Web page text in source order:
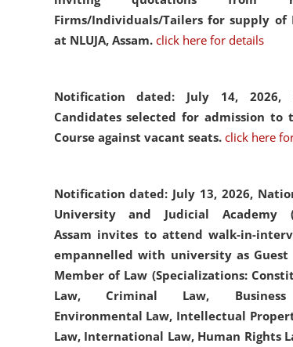
Firms/Individuals/Tailers for supply of
at NLUJA, Assam. click here for details
Notification dated: July 14, 2026,
Candidates selected for admission to
Course against vacant seats. click here
Notification dated: July 13, 2026,
University and Judicial Academy
Assam invites to attend walk-in-
empannelled with university as Guest
Member of Law (Specializations:
Law, Criminal Law,
Environmental Law, Intellectual
Law, International Law, Human Rights